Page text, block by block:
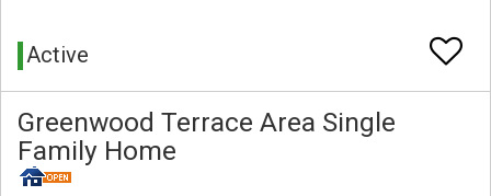
Active
Greenwood Terrace Area Single
Family Home